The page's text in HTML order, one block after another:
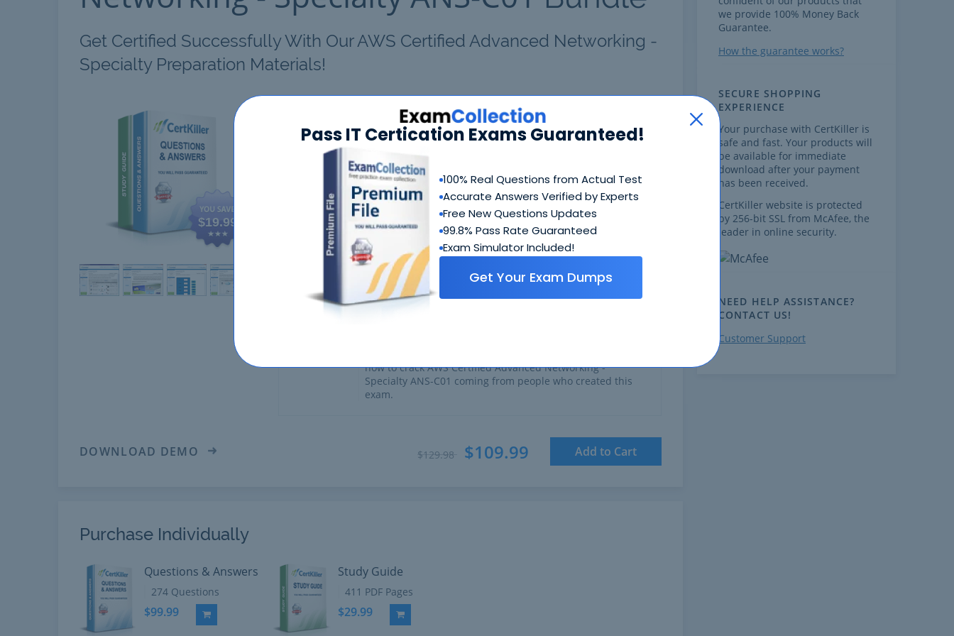
Pass IT Certication Exams Guaranteed!
100% Real Questions from Actual Test
Accurate Answers Verified by Experts
Free New Questions Updates
99.8% Pass Rate Guaranteed
Exam Simulator Included!
Get Your Exam Dumps
Get Certified Successfully With Our AWS Certified Advanced Networking -
Specialty Preparation Materials!
AWS Certified Advanced Networking - Specialty ANS-C01 Bundle
AWS Certified Advanced Networking - Specialty ANS-
C01 Questions & Answers
274 Questions & Answers
Includes questions of all types present in real exam,
includingmultiple choice, drag-and-drop, fill in the blank,
simulation
AWS Certified Advanced Networking - Specialty ANS-
C01 Study Guide
how to crack AWS Certified Advanced Networking -
Specialty ANS-C01 coming from people who created this
exam.
$19.99
DOWNLOAD DEMO $129.98 $109.99 Add to Cart
Purchase Individually
Questions & Answers
274 Questions
$99.99 Add to Cart
Study Guide
411 PDF Pages
$29.99 Add to Cart
we provide 100% Money Back
Guarantee.
How the guarantee works?
SECURE SHOPPING
EXPERIENCE
Your purchase with CertKiller is
safe and fast. Your products will
be available for immediate
download after your payment
has been received.
CertKiller website is protected
by 256-bit SSL from McAfee, the
leader in online security.
NEED HELP ASSISTANCE?
CONTACT US!
Customer Support